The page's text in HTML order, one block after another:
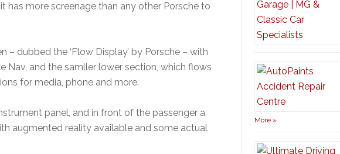
has more screenage than any other Porsche to
– dubbed the ‘Flow Display’ by Porsche – with
Nav, and the samller lower section, which flows
for media, phone and more.
panel, and in front of the passenger a
augmented reality available and some actual
More »